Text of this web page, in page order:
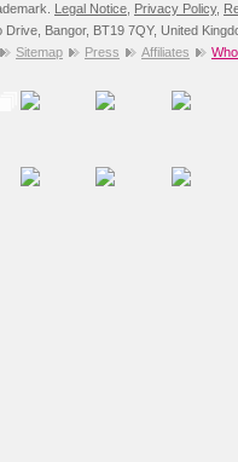
Legal Notice Privacy Policy,
Bangor, BT19 7QY, United
Sitemap Press Affiliates